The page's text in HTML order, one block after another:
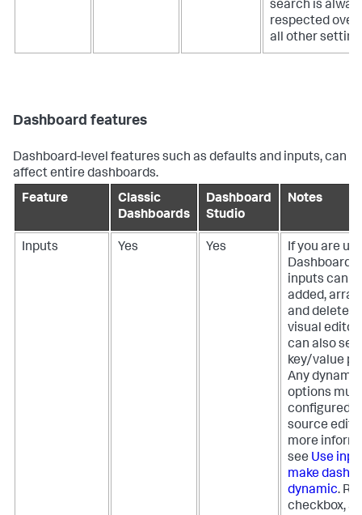
search is
respected over
all other
Dashboard features
Dashboard-level features such as defaults and inputs, can
affect entire dashboards.
Feature
Classic
Dashboards
Dashboard
Studio
Notes
Inputs Yes Yes
If you are
Dashboard
inputs can
added,
and deleted
visual editor.
can also set
key/value
Any dynamic
options
configured
source
more
see Use
make
dynamic.
checkbox,